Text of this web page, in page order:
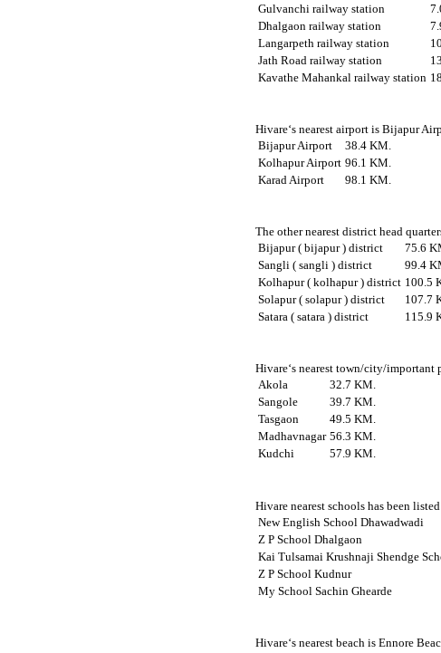
Gulvanchi railway station
Dhalgaon railway station
Langarpeth railway station
Jath Road railway station
Kavathe Mahankal railway station
Hivare‘s nearest airport is Bijapur
Bijapur Airport
38.4 KM.
Kolhapur Airport 96.1 KM.
Karad Airport
98.1 KM.
The other nearest district head
Bijapur ( bijapur ) district
75.6
Sangli ( sangli ) district
99.4
Kolhapur ( kolhapur ) district 100.5
Solapur ( solapur ) district
107.7
Satara ( satara ) district
115.9
Hivare‘s nearest town/city/
Akola
32.7 KM.
Sangole
39.7 KM.
Tasgaon
49.5 KM.
Madhavnagar 56.3 KM.
Kudchi
57.9 KM.
Hivare nearest schools has been
New English School Dhawadwadi
Z P School Dhalgaon
Kai Tulsamai Krushnaji Shendge
Z P School Kudnur
My School Sachin Ghearde
Hivare‘s nearest beach is Ennore